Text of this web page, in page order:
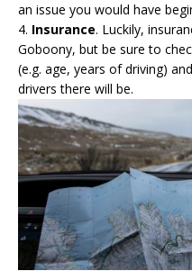
an issue you would have
4. Insurance. Luckily,
Goboony, but be sure to
(e.g. age, years of driving)
drivers there will be.